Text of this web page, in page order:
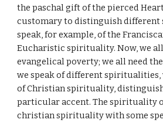
the paschal gift of the pierced
customary to distinguish different
speak, for example, of the
Eucharistic spirituality. Now, we
evangelical poverty; we all need
we speak of different spiritualities,
of Christian spirituality,
particular accent. The spirituality
christian spirituality with some